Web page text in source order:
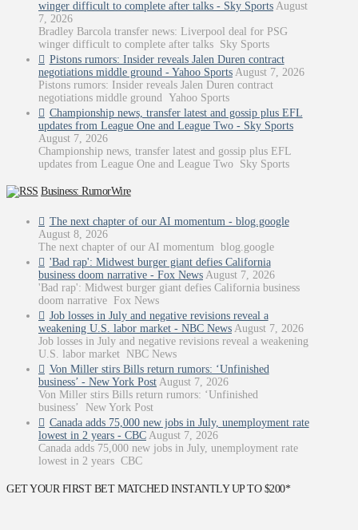
winger difficult to complete after talks - Sky Sports August
7, 2026
Bradley Barcola transfer news: Liverpool deal for PSG
winger difficult to complete after talks Sky Sports
Pistons rumors: Insider reveals Jalen Duren contract
negotiations middle ground - Yahoo Sports August 7, 2026
Pistons rumors: Insider reveals Jalen Duren contract
negotiations middle ground Yahoo Sports
Championship news, transfer latest and gossip plus EFL
updates from League One and League Two - Sky Sports
August 7, 2026
Championship news, transfer latest and gossip plus EFL
updates from League One and League Two Sky Sports
Business: RumorWire
The next chapter of our AI momentum - blog.google
August 8, 2026
The next chapter of our AI momentum blog.google
'Bad rap': Midwest burger giant defies California
business doom narrative - Fox News August 7, 2026
'Bad rap': Midwest burger giant defies California business
doom narrative Fox News
Job losses in July and negative revisions reveal a
weakening U.S. labor market - NBC News August 7, 2026
Job losses in July and negative revisions reveal a weakening
U.S. labor market NBC News
Von Miller stirs Bills return rumors: ‘Unfinished
business’ - New York Post August 7, 2026
Von Miller stirs Bills return rumors: ‘Unfinished
business’ New York Post
Canada adds 75,000 new jobs in July, unemployment rate
lowest in 2 years - CBC August 7, 2026
Canada adds 75,000 new jobs in July, unemployment rate
lowest in 2 years CBC
GET YOUR FIRST BET MATCHED INSTANTLY UP TO $200*